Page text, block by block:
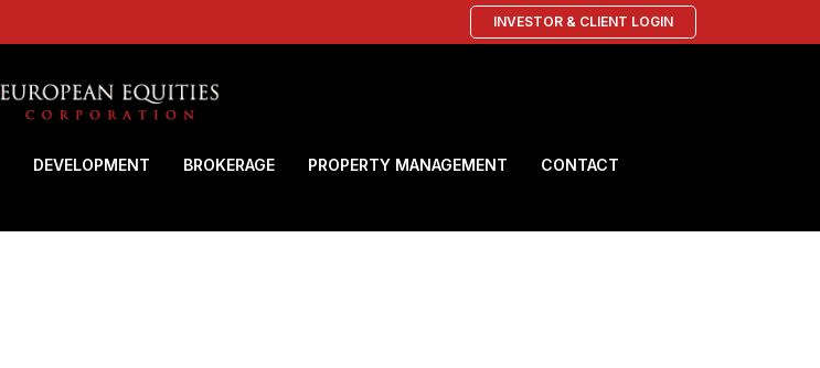
INVESTOR & CLIENT LOGIN
DEVELOPMENT BROKERAGE PROPERTY MANAGEMENT CONTACT